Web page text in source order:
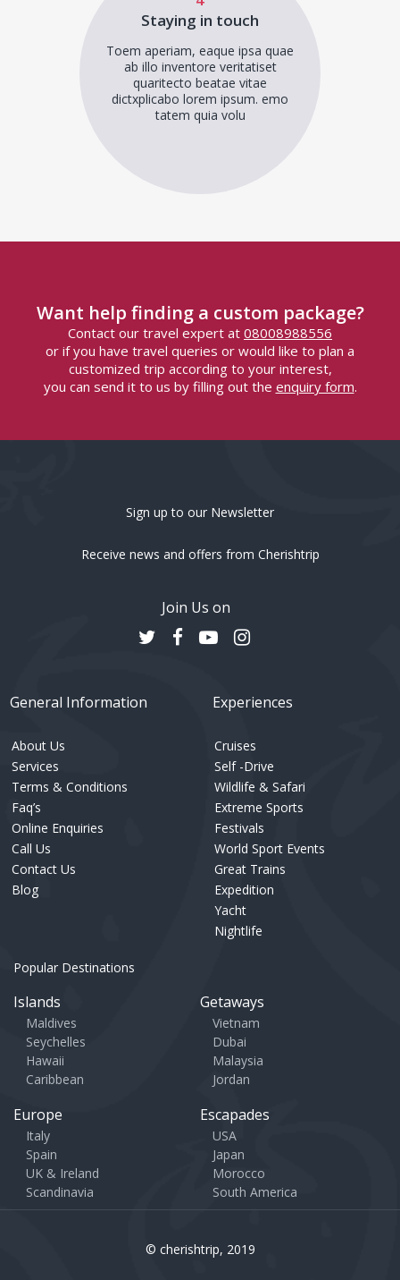
Staying in touch
Toem aperiam, eaque ipsa quae
ab illo inventore veritatiset
quaritecto beatae vitae
dictxplicabo lorem ipsum. emo
tatem quia volu
Want help finding a custom package?
Contact our travel expert at 08008988556
or if you have travel queries or would like to plan a
customized trip according to your interest,
you can send it to us by filling out the enquiry form.
Sign up to our Newsletter
Receive news and offers from Cherishtrip
Join Us on
General Information
About Us
Services
Terms & Conditions
Faq’s
Online Enquiries
Call Us
Contact Us
Blog
Experiences
Cruises
Self -Drive
Wildlife & Safari
Extreme Sports
Festivals
World Sport Events
Great Trains
Expedition
Yacht
Nightlife
Popular Destinations
Islands
Maldives
Seychelles
Hawaii
Caribbean
Getaways
Vietnam
Dubai
Malaysia
Jordan
Europe
Italy
Spain
UK & Ireland
Scandinavia
Escapades
USA
Japan
Morocco
South America
© cherishtrip, 2019